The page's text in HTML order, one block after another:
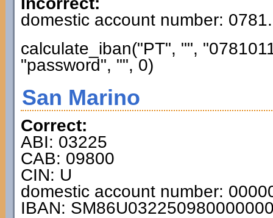
domestic account number:
calculate_iban("PT", "",
"password", "", 0)
San Marino
Correct:
ABI: 03225
CAB: 09800
CIN: U
domestic account number:
IBAN: